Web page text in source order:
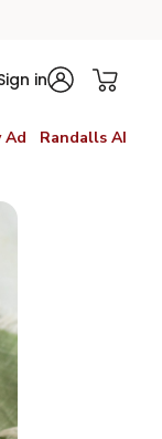
in
Ad Randalls AI